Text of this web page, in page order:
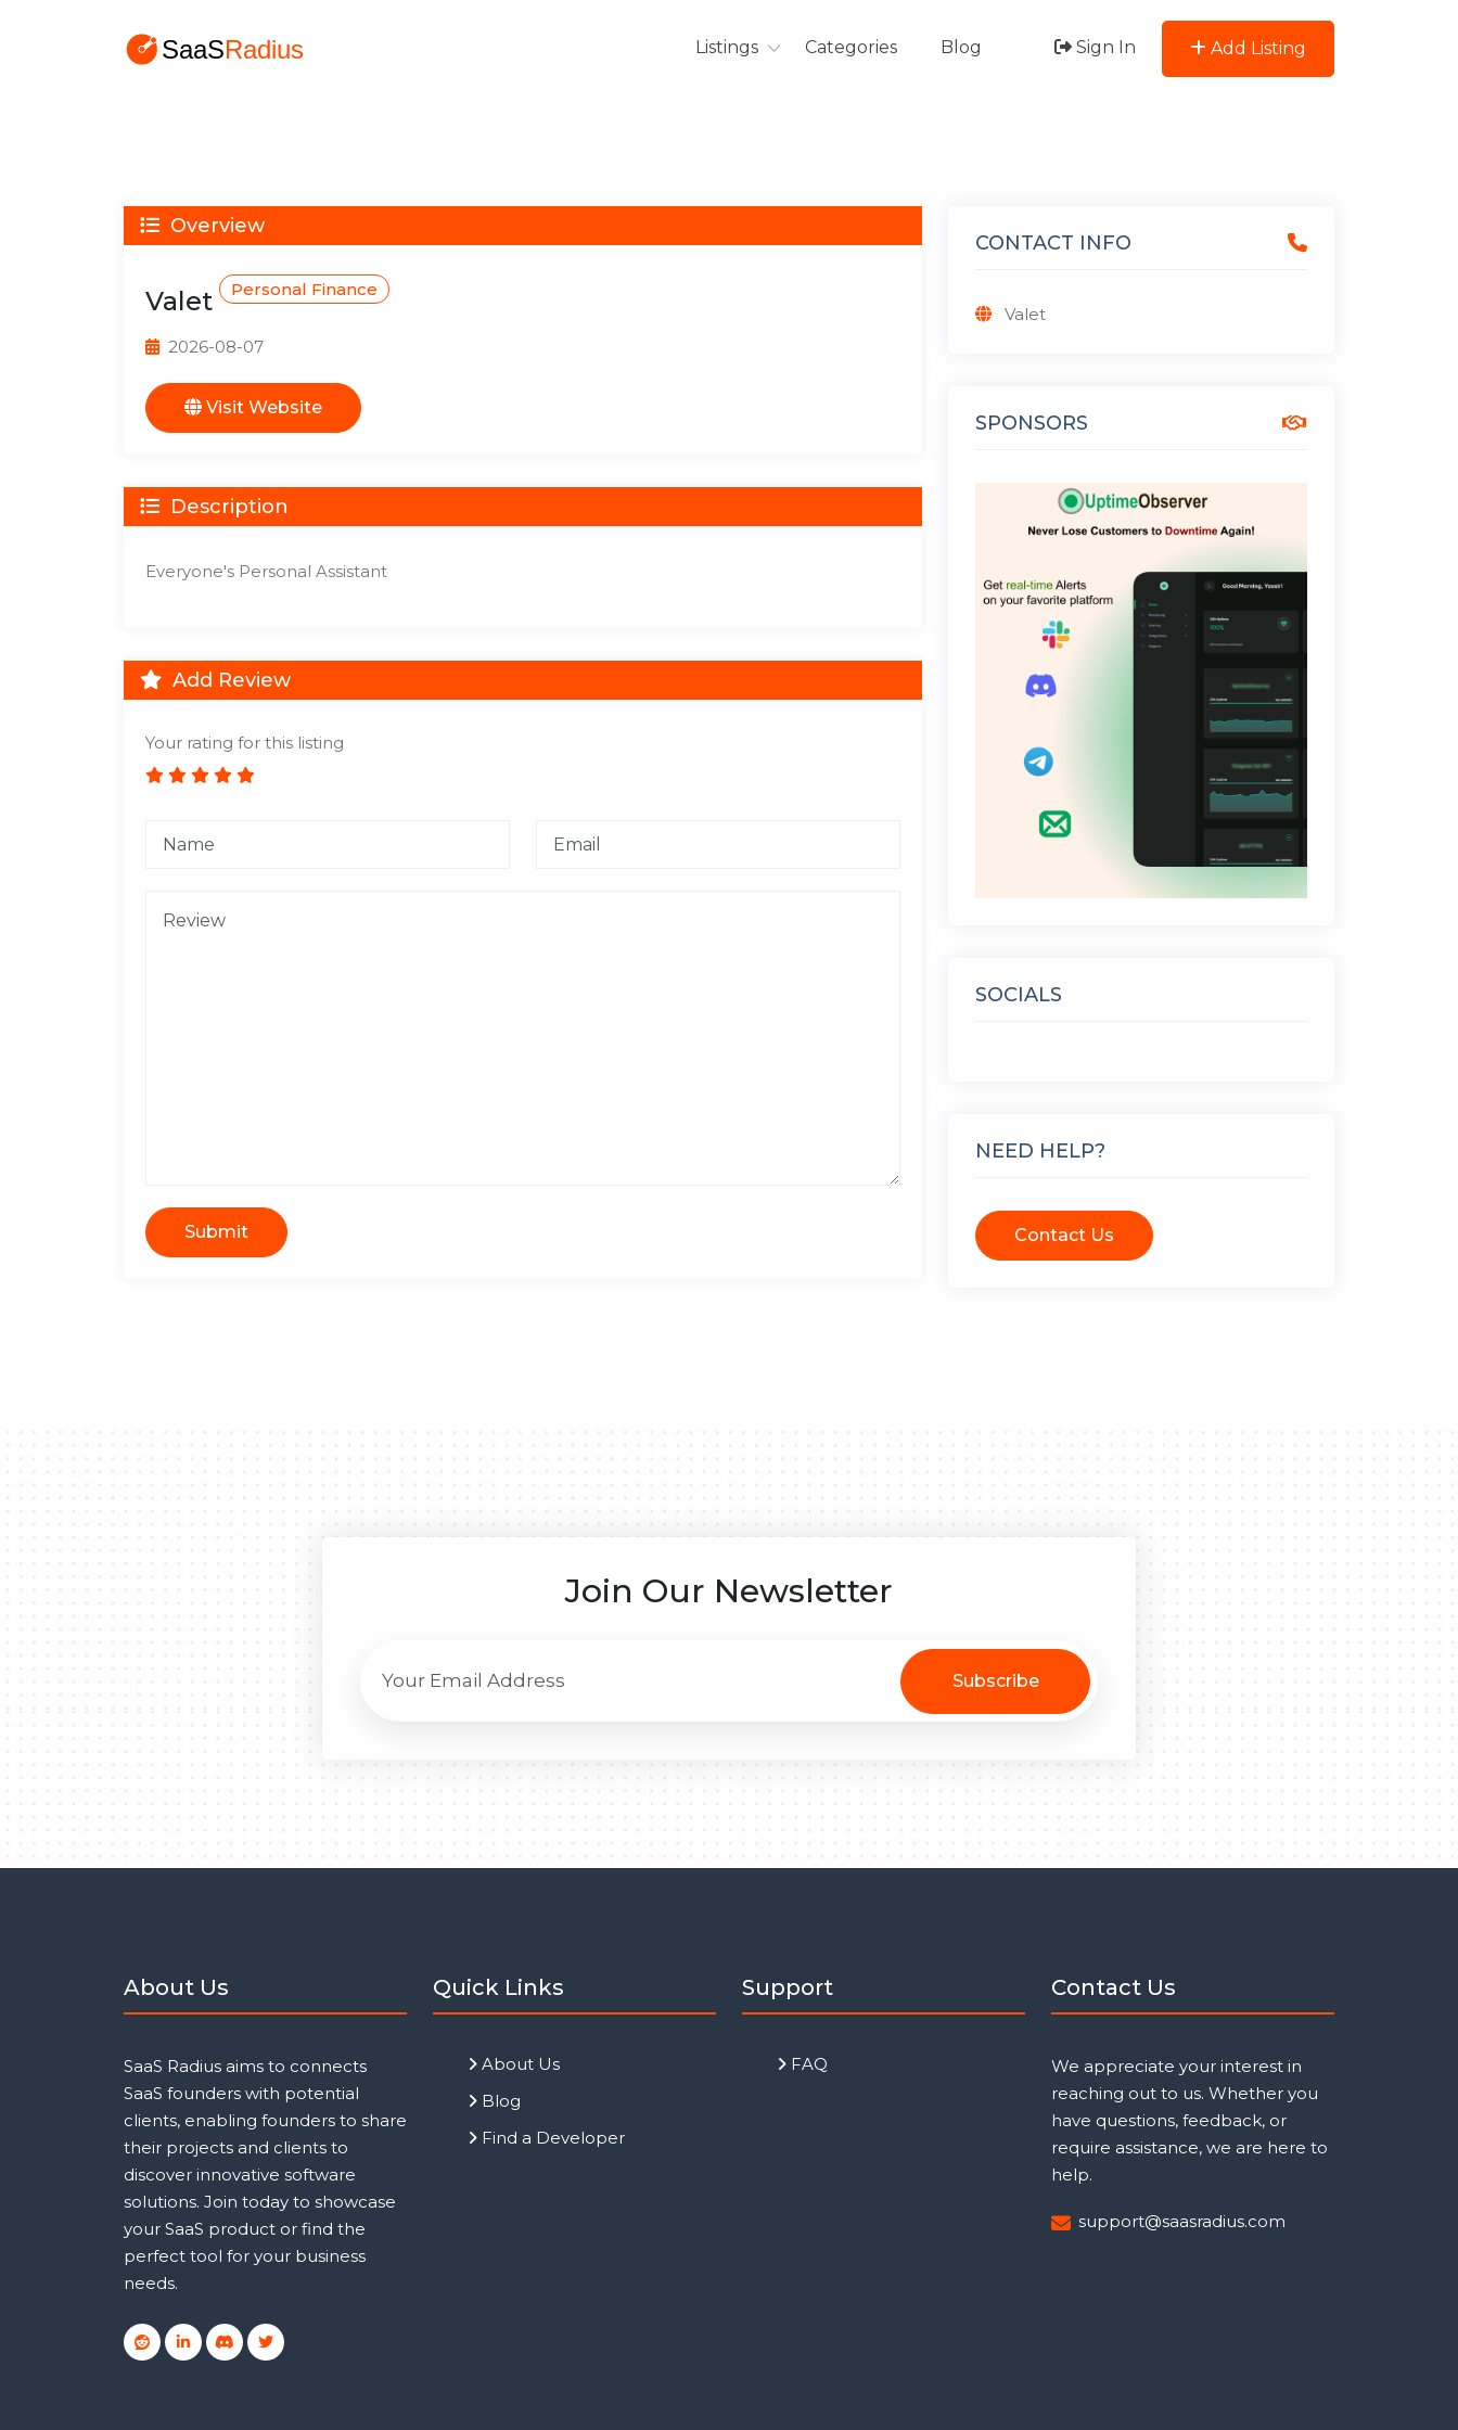
Listings Categories Blog Sign In Add Listing
Overview
Valet Personal Finance
2026-08-07
Visit Website
Description
Everyone's Personal Assistant
Add Review
Your rating for this listing
Submit
CONTACT INFO
Valet
SPONSORS
SOCIALS
NEED HELP?
Contact Us
Join Our Newsletter
Subscribe
About Us
SaaS Radius aims to connects
SaaS founders with potential
clients, enabling founders to share
their projects and clients to
discover innovative software
solutions. Join today to showcase
your SaaS product or find the
perfect tool for your business
needs.
Quick Links
About Us
Blog
Find a Developer
Support
FAQ
Contact Us
We appreciate your interest in
reaching out to us. Whether you
have questions, feedback, or
require assistance, we are here to
help.
support@saasradius.com